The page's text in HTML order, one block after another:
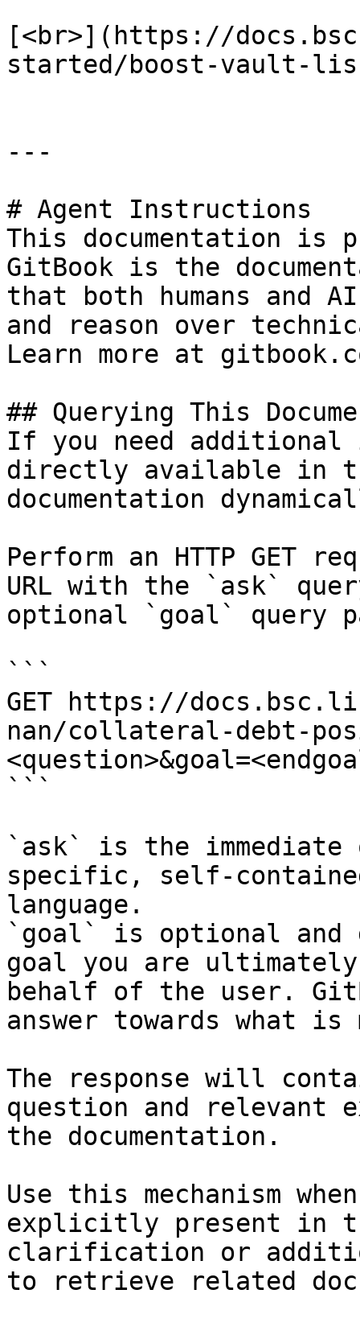
[<br>](https://
started/boost-vault-
---
# Agent Instructions
This documentation is
GitBook is the
that both humans and
and reason over
Learn more at
## Querying This
If you need
directly available in
documentation
Perform an HTTP GET
URL with the `ask`
optional `goal` query
```
GET https://
nan/collateral-debt-
```
`ask` is the
specific, self-
language.
`goal` is optional and
goal you are
behalf of the user.
answer towards what
The response will
question and relevant
the documentation.
Use this mechanism
explicitly present in
clarification or